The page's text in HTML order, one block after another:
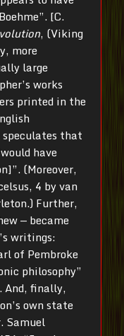
[C.
, (Viking
more
large
works
printed in the
that
have
(Moreover,
4 by van
Further,
— became
writings:
of Pembroke
philosophy”
And, finally,
own state
Samuel